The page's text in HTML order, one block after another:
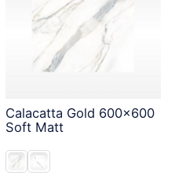
Calacatta Gold 600x600
Soft Matt